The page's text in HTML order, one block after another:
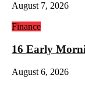
August 7, 2026
Finance
16 Early
August 6, 2026